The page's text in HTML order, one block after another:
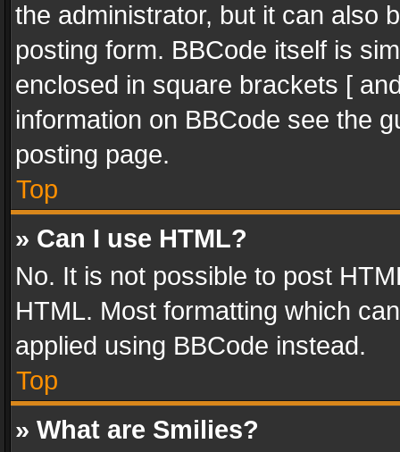
the administrator, but it can also
posting form. BBCode itself is
enclosed in square brackets [
information on BBCode see the
posting page.
Top
» Can I use HTML?
No. It is not possible to post
HTML. Most formatting which
applied using BBCode instead.
Top
» What are Smilies?